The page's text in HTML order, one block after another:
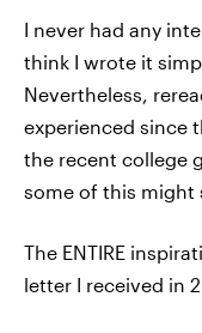
I never had any
think I wrote it
Nevertheless,
experienced since
the recent college
some of this might
The ENTIRE
letter I received in